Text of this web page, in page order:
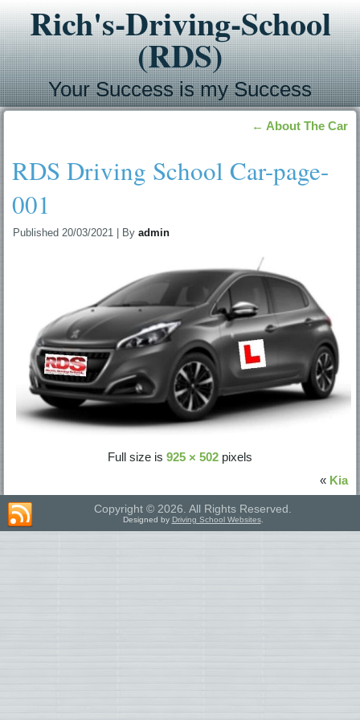
Rich's-Driving-School
(RDS)
Your Success is my Success
← About The Car
RDS Driving School Car-page-
001
Published 20/03/2021 By admin
Full size is 925 × 502 pixels
« Kia
Copyright © 2026. All Rights Reserved.
Designed by Driving School Websites.